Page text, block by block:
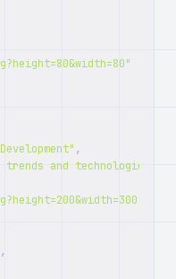
,
trends and technologies
,